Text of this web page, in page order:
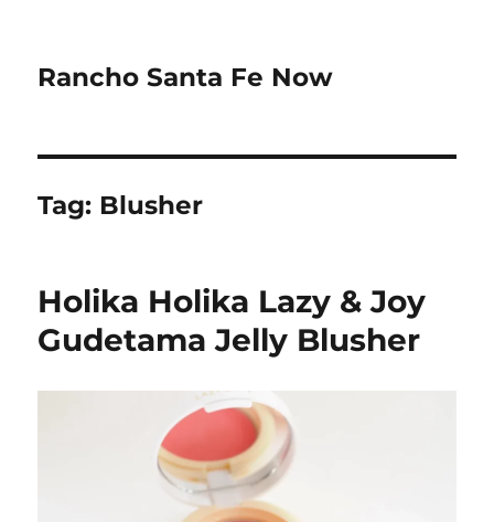
Rancho Santa Fe Now
Tag: Blusher
Holika Holika Lazy & Joy
Gudetama Jelly Blusher